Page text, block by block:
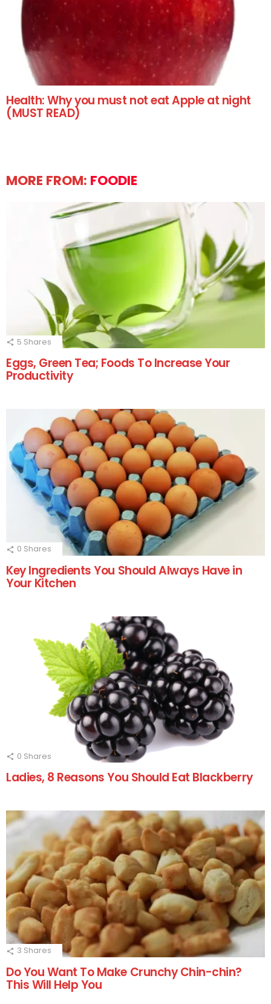
Health: Why you must not eat Apple at night
(MUST READ)
MORE FROM: FOODIE
5 Shares
Eggs, Green Tea; Foods To Increase Your
Productivity
0 Shares
Key Ingredients You Should Always Have in
Your Kitchen
0 Shares
Ladies, 8 Reasons You Should Eat Blackberry
3 Shares
Do You Want To Make Crunchy Chin-chin?
This Will Help You